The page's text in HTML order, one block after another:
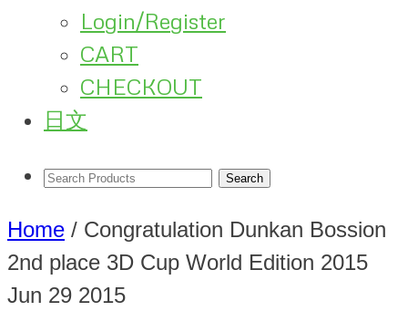
Login/Register
CART
CHECKOUT
日文
Home / Congratulation Dunkan Bossion
2nd place 3D Cup World Edition 2015
Jun 29 2015